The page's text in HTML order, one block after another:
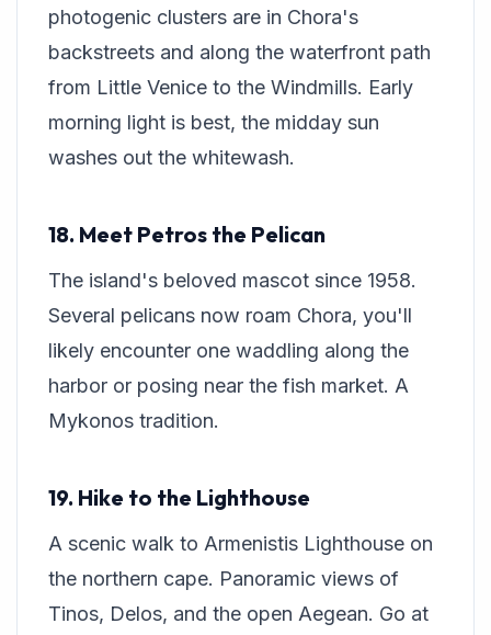
photogenic clusters are in Chora's
backstreets and along the waterfront path
from Little Venice to the Windmills. Early
morning light is best, the midday sun
washes out the whitewash.
18. Meet Petros the Pelican
The island's beloved mascot since 1958.
Several pelicans now roam Chora, you'll
likely encounter one waddling along the
harbor or posing near the fish market. A
Mykonos tradition.
19. Hike to the Lighthouse
A scenic walk to Armenistis Lighthouse on
the northern cape. Panoramic views of
Tinos, Delos, and the open Aegean. Go at